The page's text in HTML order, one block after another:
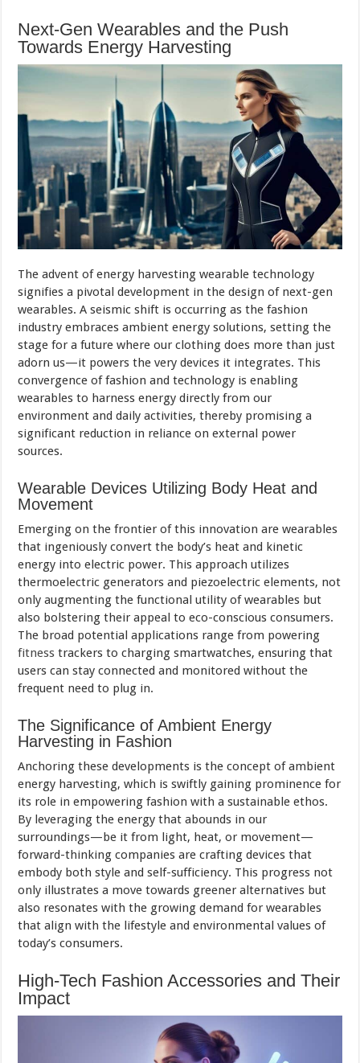
Next-Gen Wearables and the Push
Towards Energy Harvesting
The advent of energy harvesting wearable technology
signifies a pivotal development in the design of next-gen
wearables. A seismic shift is occurring as the fashion
industry embraces ambient energy solutions, setting the
stage for a future where our clothing does more than just
adorn us—it powers the very devices it integrates. This
convergence of fashion and technology is enabling
wearables to harness energy directly from our
environment and daily activities, thereby promising a
significant reduction in reliance on external power
sources.
Wearable Devices Utilizing Body Heat and
Movement
Emerging on the frontier of this innovation are wearables
that ingeniously convert the body’s heat and kinetic
energy into electric power. This approach utilizes
thermoelectric generators and piezoelectric elements, not
only augmenting the functional utility of wearables but
also bolstering their appeal to eco-conscious consumers.
The broad potential applications range from powering
fitness trackers to charging smartwatches, ensuring that
users can stay connected and monitored without the
frequent need to plug in.
The Significance of Ambient Energy
Harvesting in Fashion
Anchoring these developments is the concept of ambient
energy harvesting, which is swiftly gaining prominence for
its role in empowering fashion with a sustainable ethos.
By leveraging the energy that abounds in our
surroundings—be it from light, heat, or movement—
forward-thinking companies are crafting devices that
embody both style and self-sufficiency. This progress not
only illustrates a move towards greener alternatives but
also resonates with the growing demand for wearables
that align with the lifestyle and environmental values of
today’s consumers.
High-Tech Fashion Accessories and Their
Impact